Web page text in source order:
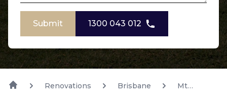
Submit 1300 043 012
Renovations Brisbane
Mt